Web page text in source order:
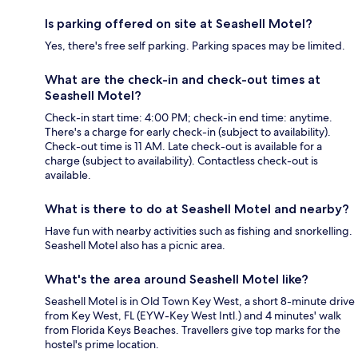
Is parking offered on site at Seashell Motel?
Yes, there's free self parking. Parking spaces may be limited.
What are the check-in and check-out times at
Seashell Motel?
Check-in start time: 4:00 PM; check-in end time: anytime.
There's a charge for early check-in (subject to availability).
Check-out time is 11 AM. Late check-out is available for a
charge (subject to availability). Contactless check-out is
available.
What is there to do at Seashell Motel and nearby?
Have fun with nearby activities such as fishing and snorkelling.
Seashell Motel also has a picnic area.
What's the area around Seashell Motel like?
Seashell Motel is in Old Town Key West, a short 8-minute drive
from Key West, FL (EYW-Key West Intl.) and 4 minutes' walk
from Florida Keys Beaches. Travellers give top marks for the
hostel's prime location.